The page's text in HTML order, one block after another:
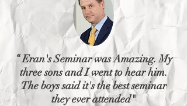
“ Eran's Seminar was Amazing. My
three sons and I went to hear him.
The boys said it's the best seminar
they ever attended"